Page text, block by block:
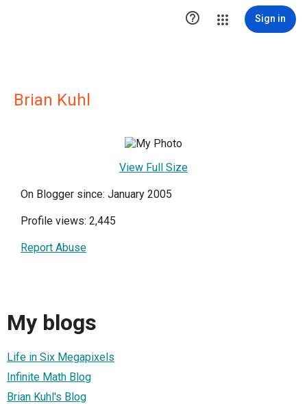
 Sign in
Brian Kuhl
View Full Size
On Blogger since: January 2005
Profile views: 2,445
Report Abuse
My blogs
Life in Six Megapixels
Infinite Math Blog
Brian Kuhl's Blog